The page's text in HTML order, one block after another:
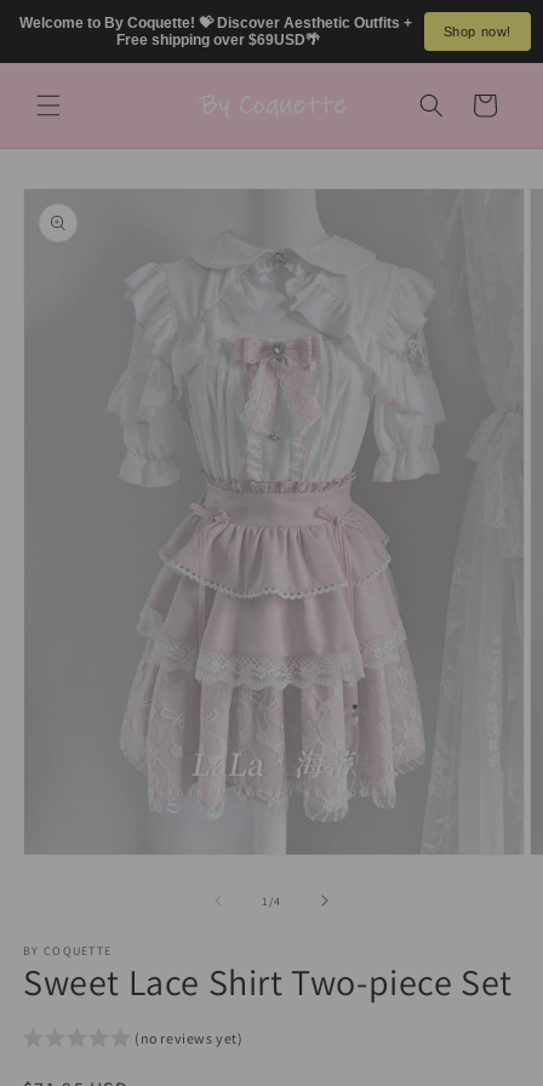
Welcome to By Coquette! 💝 Discover Aesthetic Outfits +
Free shipping over $69USD🌴
Shop now!
Skip to
Cart
Skip to
product
information
1 /of4
BY COQUETTE
Sweet Lace Shirt Two-piece Set
(no reviews yet)